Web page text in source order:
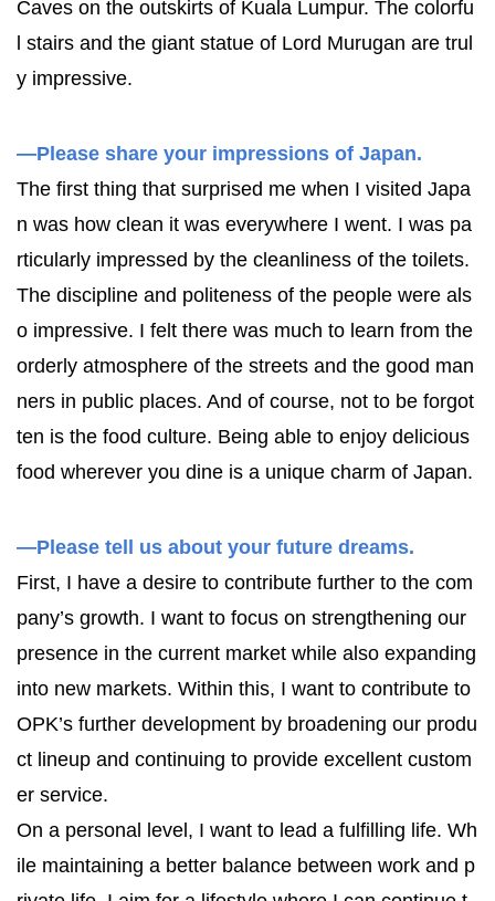
Caves on the outskirts of Kuala Lumpur. The colorfu
l stairs and the giant statue of Lord Murugan are trul
y impressive.
—Please share your impressions of Japan.
The first thing that surprised me when I visited Japa
n was how clean it was everywhere I went. I was pa
rticularly impressed by the cleanliness of the toilets.
The discipline and politeness of the people were als
o impressive. I felt there was much to learn from the
orderly atmosphere of the streets and the good man
ners in public places. And of course, not to be forgot
ten is the food culture. Being able to enjoy delicious
food wherever you dine is a unique charm of Japan.
—Please tell us about your future dreams.
First, I have a desire to contribute further to the com
pany’s growth. I want to focus on strengthening our
presence in the current market while also expanding
into new markets. Within this, I want to contribute to
OPK’s further development by broadening our produ
ct lineup and continuing to provide excellent custom
er service.
On a personal level, I want to lead a fulfilling life. Wh
ile maintaining a better balance between work and p